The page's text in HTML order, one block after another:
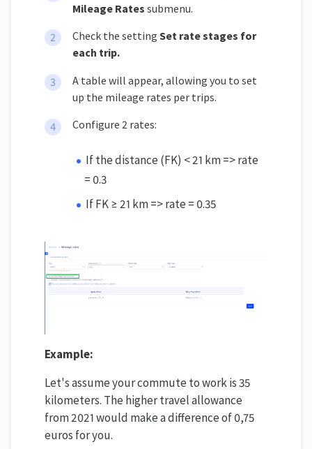
Mileage Rates submenu.
Check the setting Set rate stages for
each trip.
A table will appear, allowing you to set
up the mileage rates per trips.
Configure 2 rates:
If the distance (FK) < 21 km => rate
= 0.3
If FK ≥ 21 km => rate = 0.35
Example:
Let's assume your commute to work is 35
kilometers. The higher travel allowance
from 2021 would make a difference of 0,75
euros for you.